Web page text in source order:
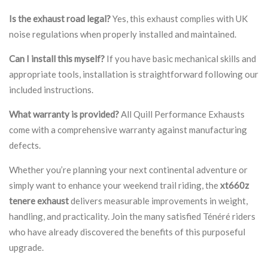
Is the exhaust road legal?Yes, this exhaust complies with UK
noise regulations when properly installed and maintained.
Can I install this myself? If you have basic mechanical skills and
appropriate tools, installation is straightforward following our
included instructions.
What warranty is provided?All Quill Performance Exhausts
come with a comprehensive warranty against manufacturing
defects.
Whether you’re planning your next continental adventure or
simply want to enhance your weekend trail riding, thext660z
tenere exhaustdelivers measurable improvements in weight,
handling, and practicality. Join the many satisfied Ténéré riders
who have already discovered the benefits of this purposeful
upgrade.